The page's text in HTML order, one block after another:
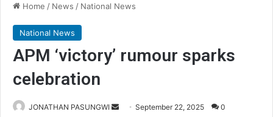
Home / News / National News
National News
APM ‘victory’ rumour sparks
celebration
JONATHAN PASUNGWI
Send September 22, 2025 0